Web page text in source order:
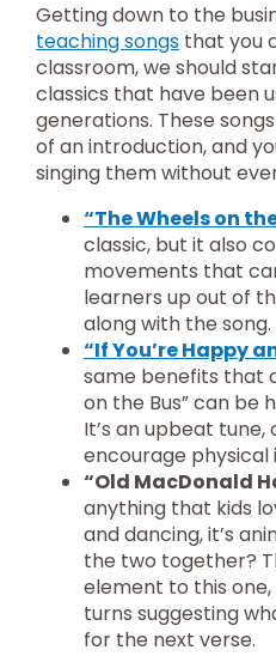
Getting down to the
teaching songs that you
classroom, we should
classics that have been
generations. These
of an introduction, and
singing them without
“The Wheels on
classic, but it also
movements that
learners up out of
along with the song.
“If You’re Happy
same benefits that
on the Bus” can be
It’s an upbeat tune,
encourage physical
“Old MacDonald
anything that kids
and dancing, it’s
the two together?
element to this
turns suggesting
for the next verse.